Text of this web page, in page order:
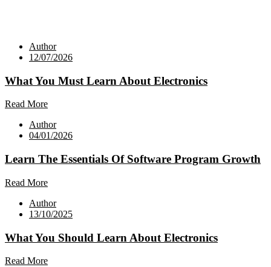
Author
12/07/2026
What You Must Learn About Electronics
Read More
Author
04/01/2026
Learn The Essentials Of Software Program Growth
Read More
Author
13/10/2025
What You Should Learn About Electronics
Read More